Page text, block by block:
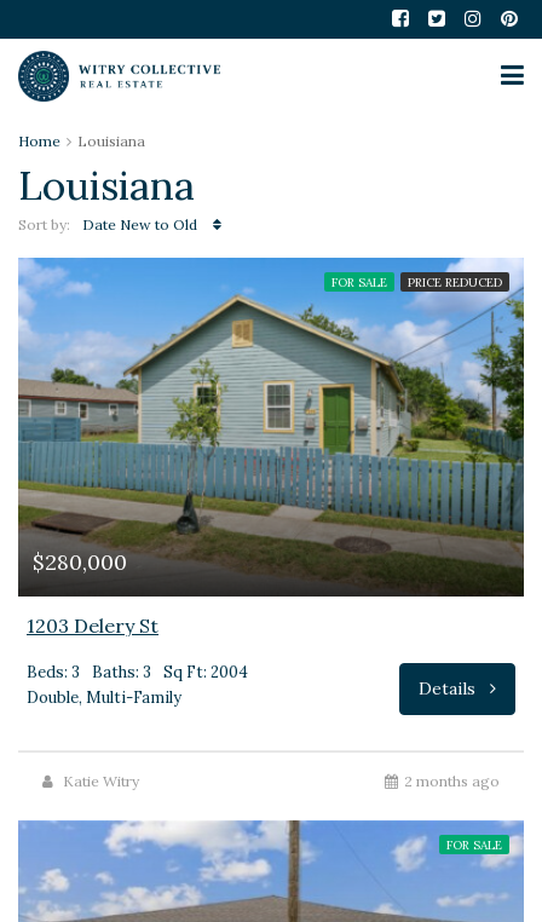
Home Louisiana
Louisiana
Sort by: Date New to Old
FOR SALE PRICE REDUCED
$280,000
1203 Delery St
Beds: 3 Baths: 3
Sq Ft: 2004
Double, Multi-Family
Details
Katie Witry 2 months ago
FOR SALE